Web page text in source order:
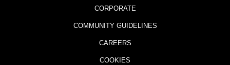
CORPORATE
COMMUNITY GUIDELINES
CAREERS
COOKIES